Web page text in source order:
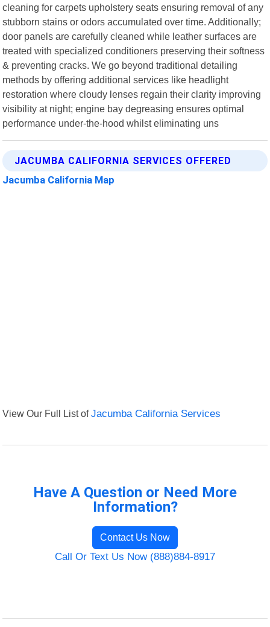
cleaning for carpets upholstery seats ensuring removal of any
stubborn stains or odors accumulated over time. Additionally;
door panels are carefully cleaned while leather surfaces are
treated with specialized conditioners preserving their softness
& preventing cracks. We go beyond traditional detailing
methods by offering additional services like headlight
restoration where cloudy lenses regain their clarity improving
visibility at night; engine bay degreasing ensures optimal
performance under-the-hood whilst eliminating uns
JACUMBA CALIFORNIA SERVICES OFFERED
Jacumba California Map
View Our Full List ofJacumba California Services
Have A Question or Need More
Information?
Contact Us Now
Call Or Text Us Now (888)884-8917